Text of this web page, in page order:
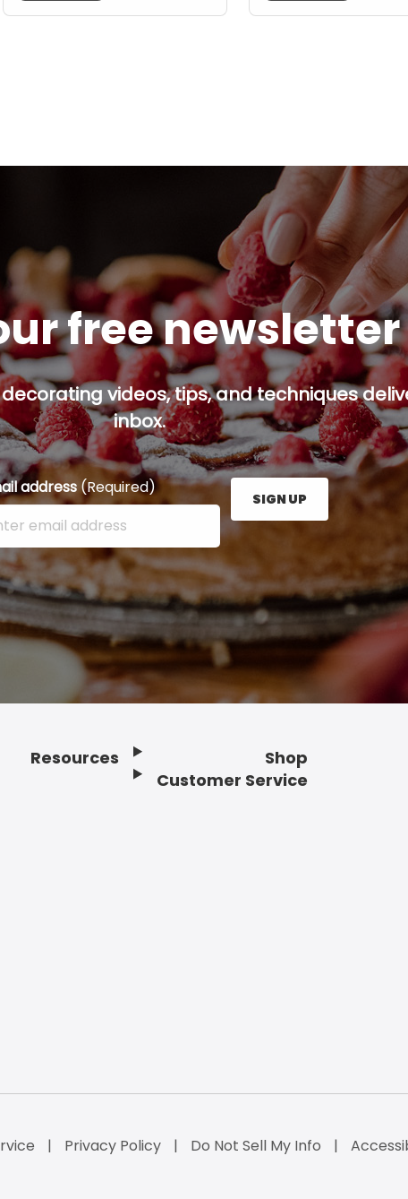
free
videos, tips, and techniques
inbox.
address (Required)
your email address here and press the Sign Up button.
SIGN UP
Resources
Shop
Customer Service
Privacy Policy Do Not Sell My Info